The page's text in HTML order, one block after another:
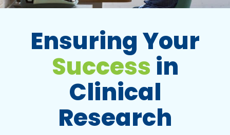
Ensuring Your
Success in
Clinical
Research